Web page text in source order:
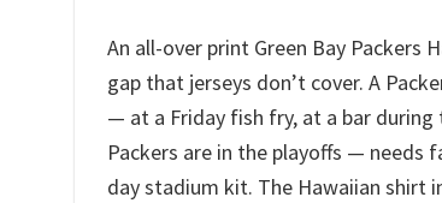
An all-over print Green Bay Packers
gap that jerseys don’t cover. A
— at a Friday fish fry, at a bar during
Packers are in the playoffs —
day stadium kit. The Hawaiian shirt